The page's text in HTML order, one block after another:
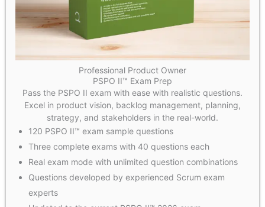
Professional Product Owner
PSPO II™ Exam Prep
Pass the PSPO II exam with ease with realistic questions.
Excel in product vision, backlog management, planning,
strategy, and stakeholders in the real-world.
120 PSPO II™ exam sample questions
Three complete exams with 40 questions each
Real exam mode with unlimited question combinations
Questions developed by experienced Scrum exam
experts